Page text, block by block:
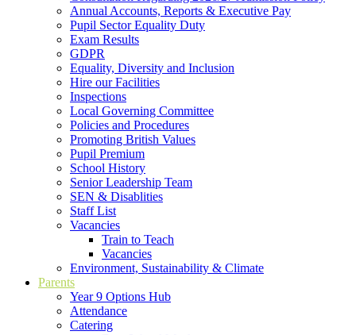
Annual Accounts, Reports & Executive Pay
Pupil Sector Equality Duty
Exam Results
GDPR
Equality, Diversity and Inclusion
Hire our Facilities
Inspections
Local Governing Committee
Policies and Procedures
Promoting British Values
Pupil Premium
School History
Senior Leadership Team
SEN & Disablities
Staff List
Vacancies
Train to Teach
Vacancies
Environment, Sustainability & Climate
Parents
Year 9 Options Hub
Attendance
Catering